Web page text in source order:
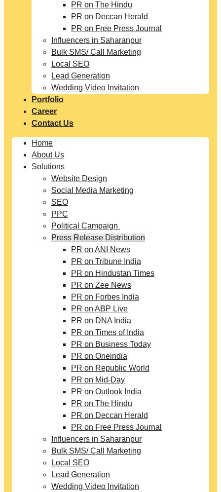
PR on The Hindu
PR on Deccan Herald
PR on Free Press Journal
Influencers in Saharanpur
Bulk SMS/ Call Marketing
Local SEO
Lead Generation
Wedding Video Invitation
Portfolio
Career
Contact Us
Home
About Us
Solutions
Website Design
Social Media Marketing
SEO
PPC
Political Campaign
Press Release Distribution
PR on ANI News
PR on Tribune India
PR on Hindustan Times
PR on Zee News
PR on Forbes India
PR on ABP Live
PR on DNA India
PR on Times of India
PR on Business Today
PR on Oneindia
PR on Republic World
PR on Mid-Day
PR on Outlook India
PR on The Hindu
PR on Deccan Herald
PR on Free Press Journal
Influencers in Saharanpur
Bulk SMS/ Call Marketing
Local SEO
Lead Generation
Wedding Video Invitation